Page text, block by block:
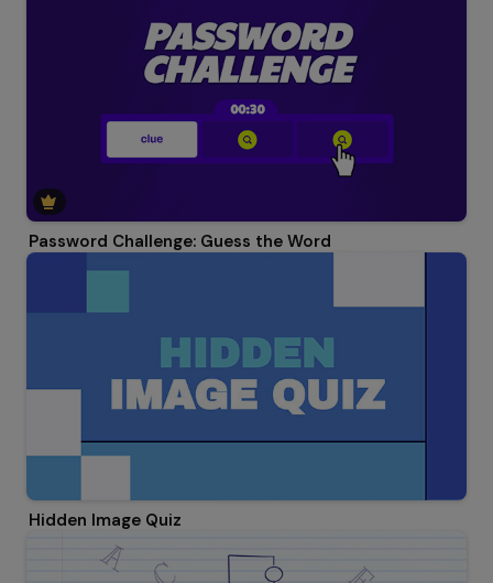
Password Challenge: Guess the Word
Hidden Image Quiz